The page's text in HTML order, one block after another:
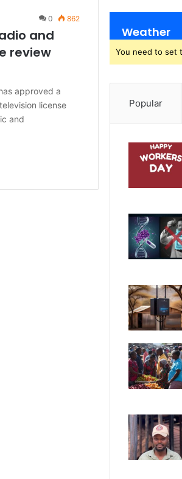
0 862
and
review
approved a
license
and
Weather
You need to set
Popular